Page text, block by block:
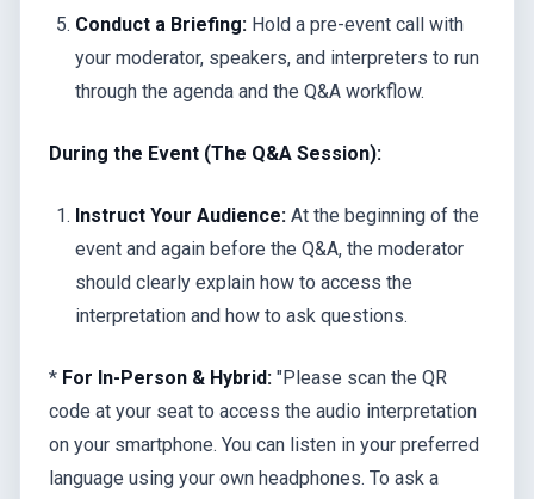
Conduct a Briefing: Hold a pre-event call with
your moderator, speakers, and interpreters to run
through the agenda and the Q&A workflow.
During the Event (The Q&A Session):
Instruct Your Audience: At the beginning of the
event and again before the Q&A, the moderator
should clearly explain how to access the
interpretation and how to ask questions.
* For In-Person & Hybrid: "Please scan the QR
code at your seat to access the audio interpretation
on your smartphone. You can listen in your preferred
language using your own headphones. To ask a